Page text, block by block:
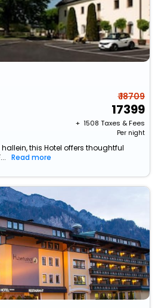
₹ 18709
17399
+ ₹ 1508 Taxes & Fees
Per night
this Hotel offers thoughtful
Read more